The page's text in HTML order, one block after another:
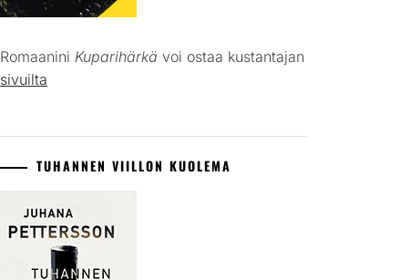
Romaanini Kuparihärkä voi ostaa kustantajan
sivuilta
TUHANNEN VIILLON KUOLEMA